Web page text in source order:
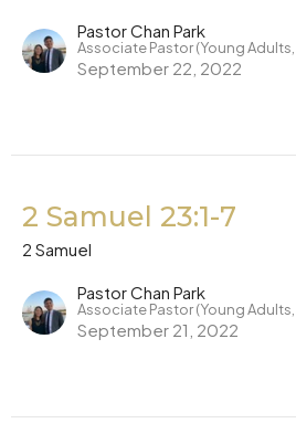
Pastor Chan Park
Associate Pastor (Young Adults,
September 22, 2022
2 Samuel 23:1-7
2 Samuel
Pastor Chan Park
Associate Pastor (Young Adults,
September 21, 2022